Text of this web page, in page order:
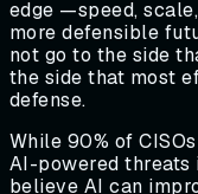
edge —speed,
more defensible
not go to the side
the side that most
defense.
While 90% of
AI-powered threats
believe AI can